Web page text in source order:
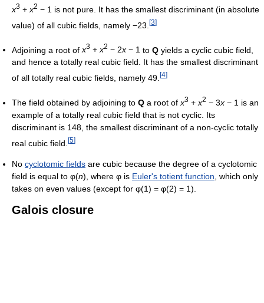
x3 + x2 − 1 is not pure. It has the smallest discriminant (in absolute
value) of all cubic fields, namely −23. [3]
Adjoining a root ofx3 +x2 − 2x − 1 to Q yields a cyclic cubic field,
and hence a totally real cubic field. It has the smallest discriminant
of all totally real cubic fields, namely 49. [4]
The field obtained by adjoining to Q a root of x3 + x2 − 3x − 1 is an
example of a totally real cubic field that is not cyclic. Its
discriminant is 148, the smallest discriminant of a non-cyclic totally
real cubic field. [5]
No cyclotomic fields are cubic because the degree of a cyclotomic
field is equal to φ(n), where φ is Euler's totient function, which only
takes on even values (except for φ(1) = φ(2) = 1).
Galois closure